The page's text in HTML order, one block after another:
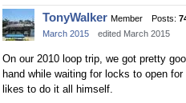
Share
on
Facebook
Share
on
Twitter
TonyWalker Member Posts:
March 2015
edited March 2015
On our 2010 loop trip, we got pretty
hand while waiting for locks to open
likes to do it all himself.